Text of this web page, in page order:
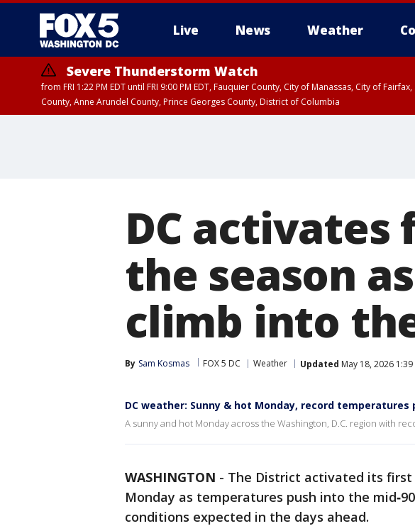
Live News Weather
Severe Thunderstorm Watch
from FRI 1:22 PM EDT until FRI 9:00 PM EDT, Fauquier County, City of Manassas, City of
County, Anne Arundel County, Prince Georges County, District of Columbia
DC
the season
climb into
By Sam Kosmas FOX 5 DC Weather Updated May 18, 2026 1:39
DC weather: Sunny & hot Monday, record temperatures
A sunny and hot Monday across the Washington, D.C. region with
WASHINGTON - The District activated its
Monday as temperatures push into the
conditions expected in the days ahead.